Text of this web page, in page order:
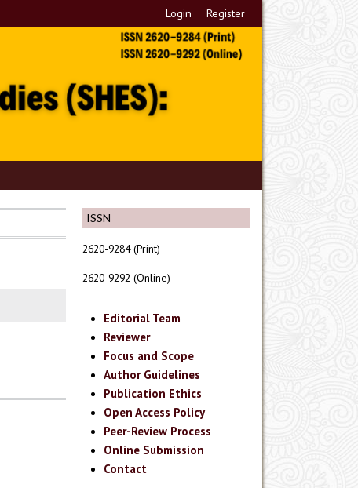
Login Register
ISSN
2620-9284 (Print)
2620-9292 (Online)
Editorial Team
Reviewer
Focus and Scope
Author Guidelines
Publication Ethics
Open Access Policy
Peer-Review Process
Online Submission
Contact